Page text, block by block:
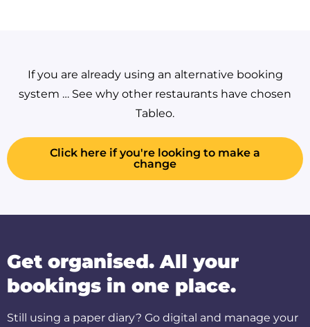
If you are already using an alternative booking
system … See why other restaurants have chosen
Tableo.
Click here if you're looking to make a
change
Get organised. All your
bookings in one place.
Still using a paper diary? Go digital and manage your